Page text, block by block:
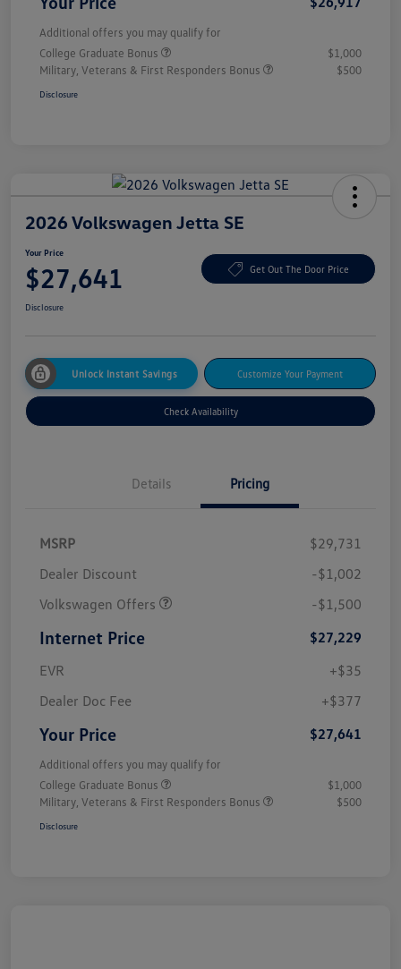
Additional offers you may qualify for
College Graduate Bonus
$1,000
Military, Veterans & First Responders Bonus
$500
Disclosure
2026 Volkswagen Jetta SE
Your Price
$27,641 Get Out The Door Price
Disclosure
Unlock Instant Savings Customize Your Payment
Check Availability
Details Pricing
MSRP
$29,731
Dealer Discount
-$1,002
Volkswagen Offers
-$1,500
Internet Price
$27,229
EVR
+$35
Dealer Doc Fee
+$377
Your Price $27,641
Additional offers you may qualify for
College Graduate Bonus
$1,000
Military, Veterans & First Responders Bonus
$500
Disclosure